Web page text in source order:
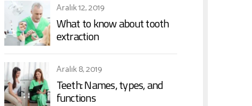
Aralık 12, 2019
What to know about tooth
extraction
Aralık 8, 2019
Teeth: Names, types, and
functions